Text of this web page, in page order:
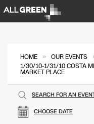
HOME » OUR EVENTS
1/30/10-1/31/10 COSTA
MARKET PLACE
CHOOSE DATE
SEARCH FOR AN